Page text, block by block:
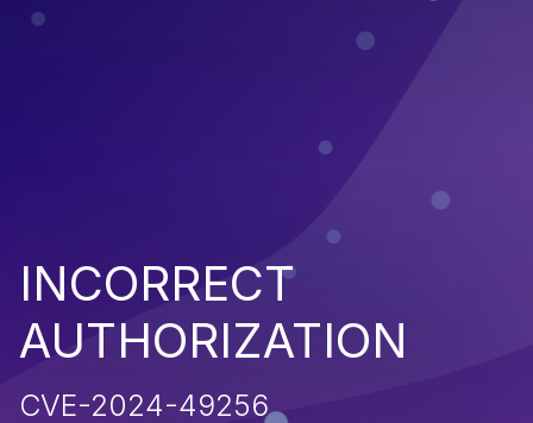
INCORRECT
AUTHORIZATION
CVE-2024-49256